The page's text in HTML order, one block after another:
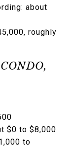
about
roughly
$0 to $8,000
to